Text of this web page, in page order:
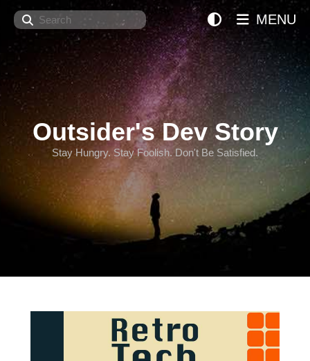
Search
Outsider's Dev Story
Stay Hungry. Stay Foolish. Don't Be Satisfied.
MENU